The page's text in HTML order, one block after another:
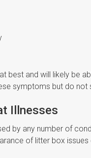
best and will likely be
symptoms but do
Illnesses
by any number of
of litter box